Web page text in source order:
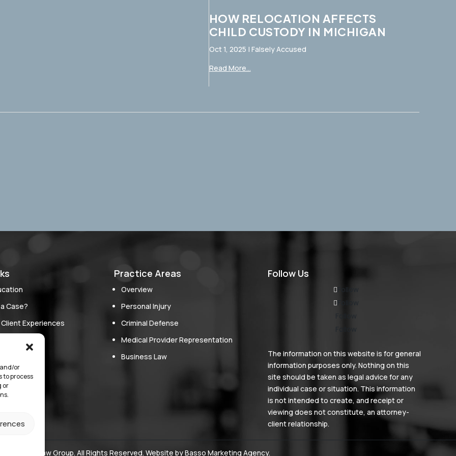
or
to process
or
HOW RELOCATION AFFECTS
CHILD CUSTODY IN MICHIGAN
Oct 1, 2025 | Falsely Accused
Read More...
Case?
Experiences
Practice Areas
Overview
Personal Injury
Criminal Defense
Medical Provider Representation
Business Law
Follow Us
Follow
The information on this website is for general
information purposes only. Nothing on this
site should be taken as legal advice for any
individual case or situation. This information
is not intended to create, and receipt or
viewing does not constitute, an attorney-
client relationship.
Green Law Group. All Rights Reserved. Website byBasso Marketing Agency.